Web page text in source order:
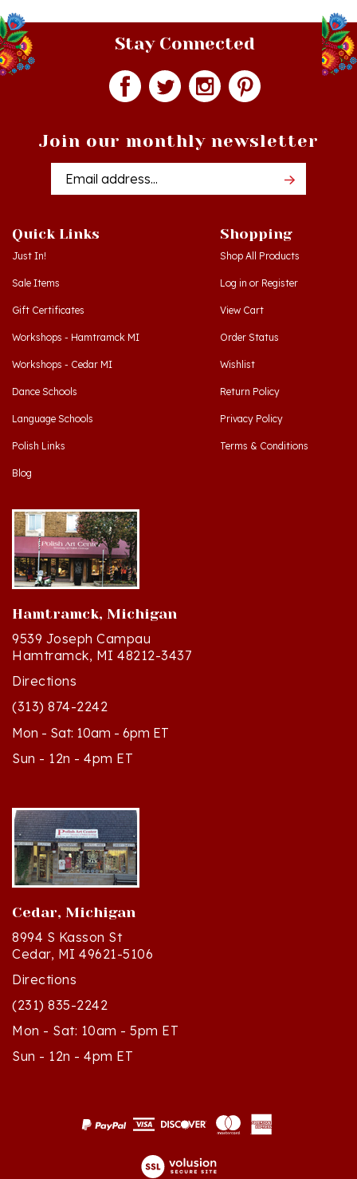
Stay Connected
Email
Just In!
Sale Items
Gift Certificates
Workshops - Hamtramck MI
Workshops - Cedar MI
Dance Schools
Language Schools
Polish Links
Blog
Shop All Products
Log inorRegister
View Cart
Order Status
Wishlist
Return Policy
Privacy Policy
Terms & Conditions
Hamtramck, Michigan
9539 Joseph Campau
Hamtramck, MI 48212-3437
Directions
(313) 874-2242
Mon - Sat: 10am - 6pm ET
Sun - 12n - 4pm ET
Cedar, Michigan
8994 S Kasson St
Cedar, MI 49621-5106
Directions
(231) 835-2242
Mon - Sat: 10am - 5pm ET
Sun - 12n - 4pm ET